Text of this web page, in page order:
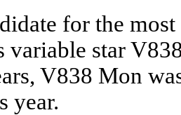
for the
variable star
V838 Mon
year.